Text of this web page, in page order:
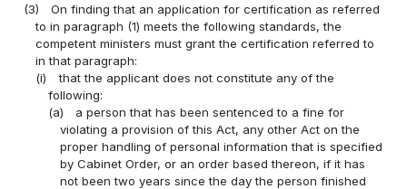
(3)
On finding that an application for certification as referred
to in paragraph (1) meets the following standards, the
competent ministers must grant the certification referred to
in that paragraph:
(i)
that the applicant does not constitute any of the
following:
(a)
a person that has been sentenced to a fine for
violating a provision of this Act, any other Act on the
proper handling of personal information that is specified
by Cabinet Order, or an order based thereon, if it has
not been two years since the day the person finished